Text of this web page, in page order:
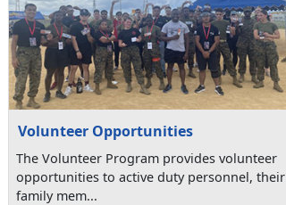
Volunteer Opportunities
The Volunteer Program provides volunteer
opportunities to active duty personnel, their
family mem...